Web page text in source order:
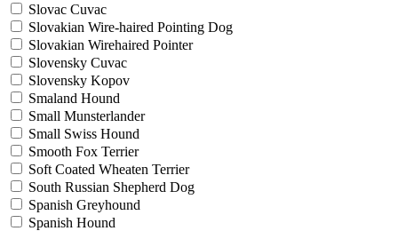
Slovac Cuvac
Slovakian Wire-haired Pointing Dog
Slovakian Wirehaired Pointer
Slovensky Cuvac
Slovensky Kopov
Smaland Hound
Small Munsterlander
Small Swiss Hound
Smooth Fox Terrier
Soft Coated Wheaten Terrier
South Russian Shepherd Dog
Spanish Greyhound
Spanish Hound